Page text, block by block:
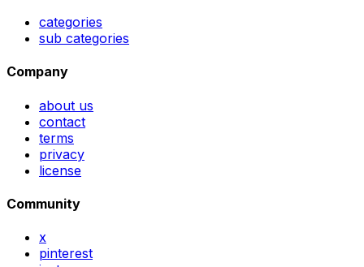
categories
sub categories
Company
about us
contact
terms
privacy
license
Community
x
pinterest